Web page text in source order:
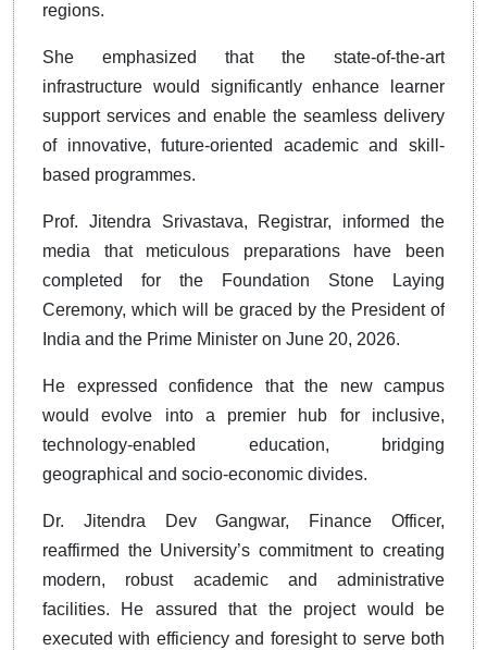
regions.
She emphasized that the state-of-the-art
infrastructure would significantly enhance learner
support services and enable the seamless delivery
of innovative, future-oriented academic and skill-
based programmes.
Prof. Jitendra Srivastava, Registrar, informed the
media that meticulous preparations have been
completed for the Foundation Stone Laying
Ceremony, which will be graced by the President of
India and the Prime Minister on June 20, 2026.
He expressed confidence that the new campus
would evolve into a premier hub for inclusive,
technology-enabled education, bridging
geographical and socio-economic divides.
Dr. Jitendra Dev Gangwar, Finance Officer,
reaffirmed the University’s commitment to creating
modern, robust academic and administrative
facilities. He assured that the project would be
executed with efficiency and foresight to serve both